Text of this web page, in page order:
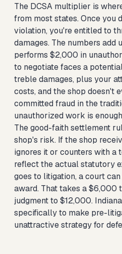
The DCSA multiplier is
from most states. Once you
violation, you're entitled to
damages. The numbers add
performs $2,000 in
to negotiate faces a
treble damages, plus your
costs, and the shop doesn't
committed fraud in the
unauthorized work is
The good-faith settlement
shop's risk. If the shop
ignores it or counters with a
reflect the actual statutory
goes to litigation, a court
award. That takes a $6,000
judgment to $12,000.
specifically to make pre-
unattractive strategy for